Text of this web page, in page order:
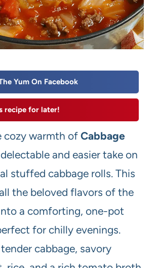
Yum On Facebook
recipe for later!
cozy warmth of Cabbage
and easier take on
stuffed cabbage rolls. This
the beloved flavors of the
a comforting, one-pot
for chilly evenings.
cabbage, savory